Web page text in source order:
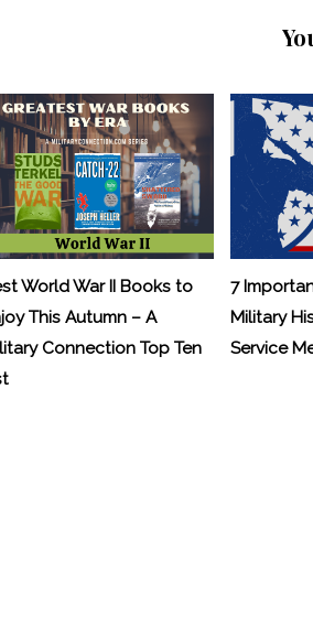
World War II Books to
This Autumn – A
Connection Top Ten
7
Military
Service